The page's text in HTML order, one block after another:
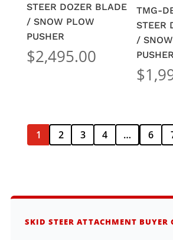
STEER DOZER BLADE
/ SNOW PLOW
PUSHER
$2,495.00
TMG-
STEER
/
PUSHER
$
1 2 3 4 … 6
SKID STEER ATTACHMENT BUYER